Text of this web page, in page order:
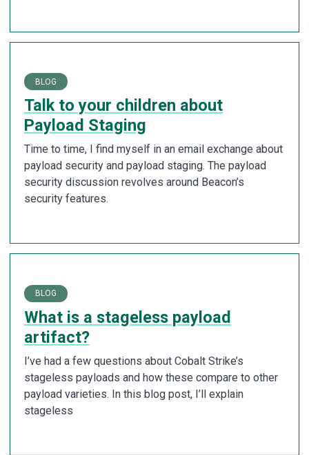
BLOG
Talk to your children about
Payload Staging
Time to time, I find myself in an email exchange about
payload security and payload staging. The payload
security discussion revolves around Beacon’s
security features.
BLOG
What is a stageless payload
artifact?
I’ve had a few questions about Cobalt Strike’s
stageless payloads and how these compare to other
payload varieties. In this blog post, I’ll explain
stageless